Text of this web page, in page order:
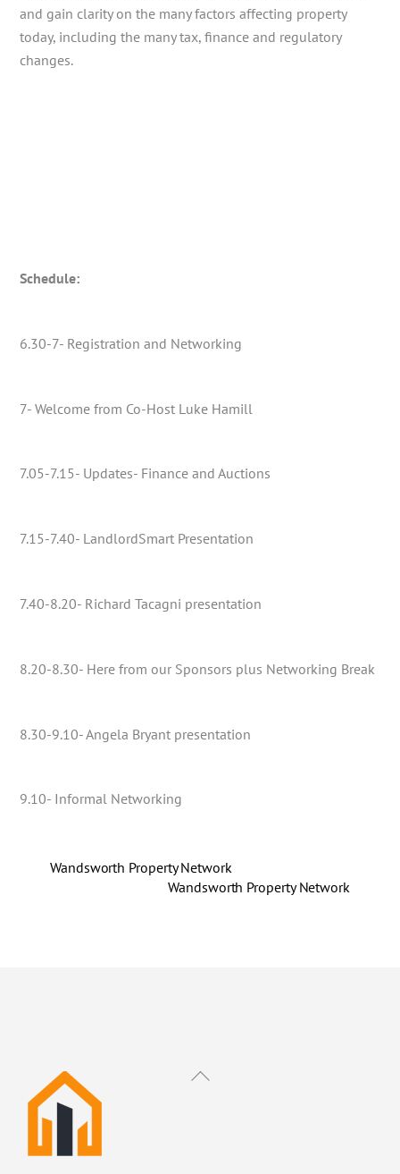
and gain clarity on the many factors affecting property
today, including the many tax, finance and regulatory
changes.
Schedule:
6.30-7- Registration and Networking
7- Welcome from Co-Host Luke Hamill
7.05-7.15- Updates- Finance and Auctions
7.15-7.40- LandlordSmart Presentation
7.40-8.20- Richard Tacagni presentation
8.20-8.30- Here from our Sponsors plus Networking Break
8.30-9.10- Angela Bryant presentation
9.10- Informal Networking
Wandsworth Property Network
Wandsworth Property Network
Back